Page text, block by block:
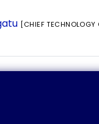
[CHIEF TECHNOLOGY